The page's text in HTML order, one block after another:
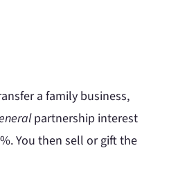
a family business,
partnership interest
You then sell or gift the